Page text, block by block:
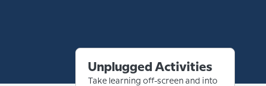
Unplugged Activities
Take learning off-screen and into